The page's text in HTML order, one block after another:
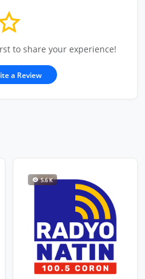
to share your experience!
a Review
5.6 K